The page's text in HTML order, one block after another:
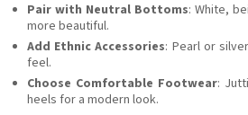
Pair with Neutral Bottoms: White,
more beautiful.
Add Ethnic Accessories: Pearl or
feel.
Choose Comfortable Footwear:
heels for a modern look.